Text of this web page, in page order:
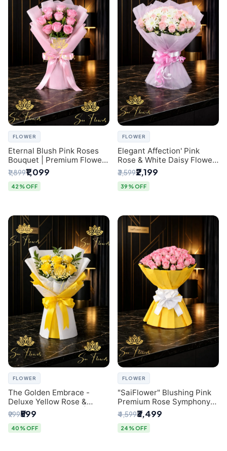
FLOWER
Eternal Blush Pink Roses
Bouquet | Premium Flower
Delivery in Delhi by
SaiFlower
₹1,899₹1,099
42% OFF
FLOWER
Elegant Affection' Pink
Rose & White Daisy Flower
Bouquet - Exquisite Flower
Gifting in Delhi
₹3,599₹2,199
39% OFF
FLOWER
The Golden Embrace -
Deluxe Yellow Rose &
Gypsophila Bouquet |
Luxury Delhi Florist
₹999₹599
40% OFF
FLOWER
"SaiFlower" Blushing Pink
Premium Rose Symphony
Bouquet with Luxury Yellow
Pleated Wrap | Flower
Delivery Delhi
₹4,599₹3,499
24% OFF